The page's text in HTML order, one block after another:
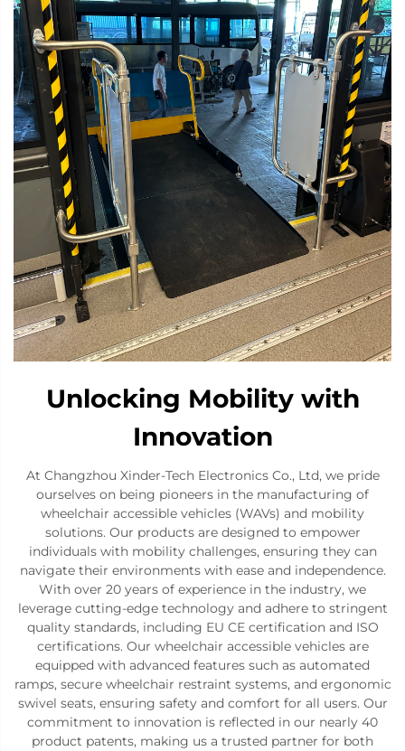
Unlocking Mobility with
Innovation
At Changzhou Xinder-Tech Electronics Co., Ltd, we pride
ourselves on being pioneers in the manufacturing of
wheelchair accessible vehicles (WAVs) and mobility
solutions. Our products are designed to empower
individuals with mobility challenges, ensuring they can
navigate their environments with ease and independence.
With over 20 years of experience in the industry, we
leverage cutting-edge technology and adhere to stringent
quality standards, including EU CE certification and ISO
certifications. Our wheelchair accessible vehicles are
equipped with advanced features such as automated
ramps, secure wheelchair restraint systems, and ergonomic
swivel seats, ensuring safety and comfort for all users. Our
commitment to innovation is reflected in our nearly 40
product patents, making us a trusted partner for both